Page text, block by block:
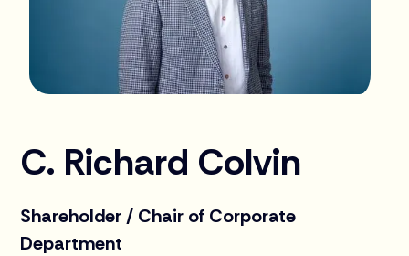
C. Richard Colvin
Shareholder / Chair of Corporate
Department